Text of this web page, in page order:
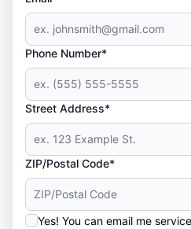
Phone Number*
Street Address*
ZIP/Postal Code*
Yes! You can email me